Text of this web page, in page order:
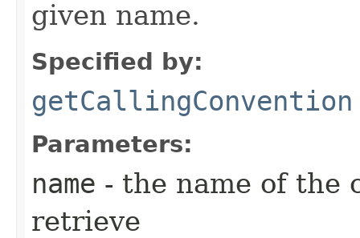
given name.
Specified by:
getCallingConvention
Parameters:
name - the name of the
retrieve